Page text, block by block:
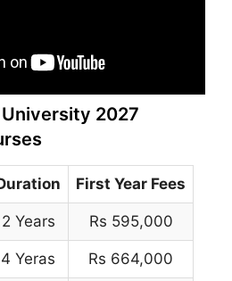
University 2027
First Year Fees
2 Years Rs 595,000
4 Yeras Rs 664,000